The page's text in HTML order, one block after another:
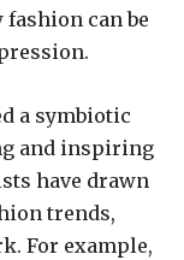
can be
a symbiotic
and inspiring
have drawn
trends,
For example,